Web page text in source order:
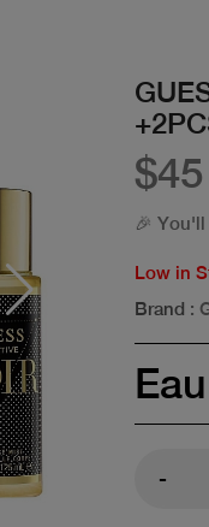
$45
🎉
Low in
Brand :
-